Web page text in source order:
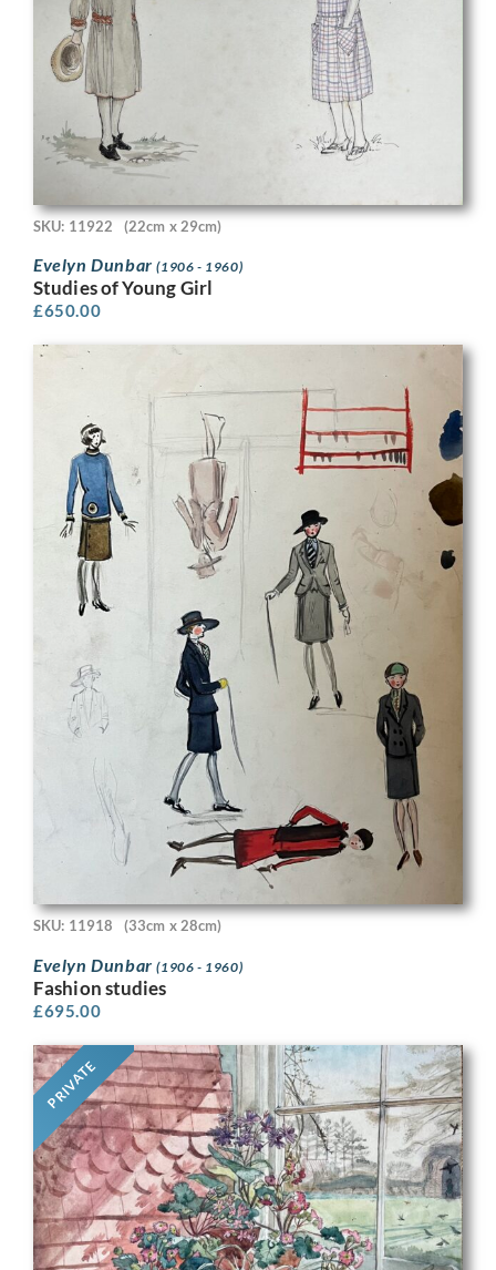
SKU: 11922 (22cm x 29cm)
Evelyn Dunbar(1906 - 1960)
Studies of Young Girl
£650.00
SKU: 11918 (33cm x 28cm)
Evelyn Dunbar(1906 - 1960)
Fashion studies
£695.00
PRIVATE